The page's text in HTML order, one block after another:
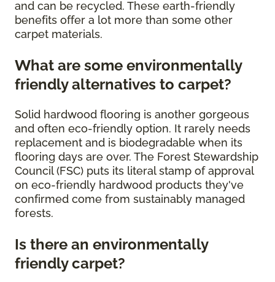
and can be recycled. These earth-friendly
benefits offer a lot more than some other
carpet materials.
What are some environmentally
friendly alternatives to carpet?
Solid hardwood flooring is another gorgeous
and often eco-friendly option. It rarely needs
replacement and is biodegradable when its
flooring days are over. The Forest Stewardship
Council (FSC) puts its literal stamp of approval
on eco-friendly hardwood products they've
confirmed come from sustainably managed
forests.
Is there an environmentally
friendly carpet?